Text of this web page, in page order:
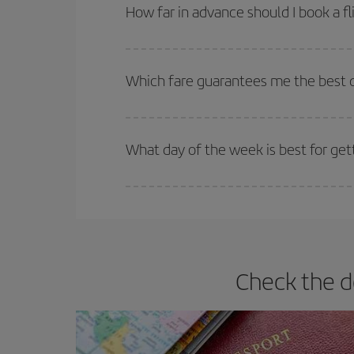
Besides, if you're thinking about a weekend
How far in advance should I book a
selling out. So booking in advance is essential to
Which fare guarantees me the best
What day of the week is best for
Check the